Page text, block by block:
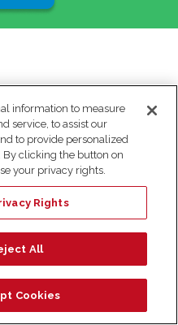
information to measure
service, to assist our
to provide personalized
clicking the button on
your privacy rights.
Rights
All
Cookies